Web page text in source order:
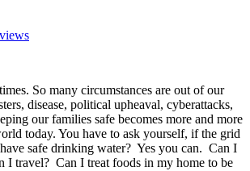
So many circumstances are out of our
disease, political upheaval, cyberattacks,
our families safe becomes more and more
today. You have to ask yourself, if the grid
safe drinking water? Yes you can. Can I
I travel? Can I treat foods in my home to be